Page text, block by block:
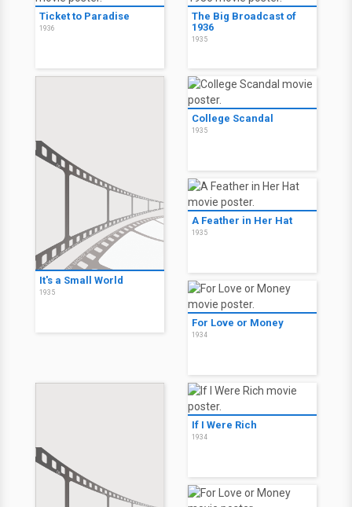
Ticket to Paradise
1936
The Big Broadcast of
1936
1935
It's a Small World
1935
College Scandal
1935
A Feather in Her Hat
1935
For Love or Money
1934
If I Were Rich
1934